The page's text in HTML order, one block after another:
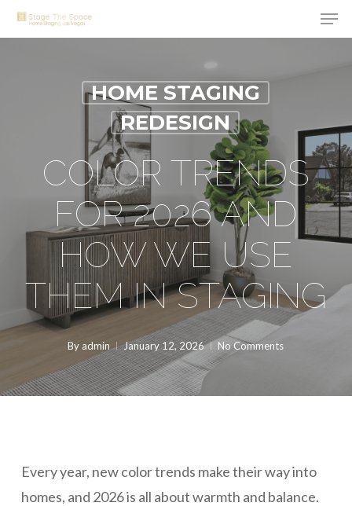
Skip
to
HOME STAGING
REDESIGN
COLOR TRENDS
FOR 2026 AND
HOW WE USE
THEM IN STAGING
By admin January 12, 2026 No Comments
Every year, new color trends make their way into
homes, and 2026 is all about warmth and balance.